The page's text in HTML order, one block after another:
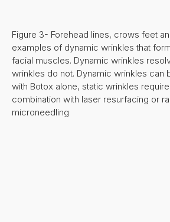
Figure 3- Forehead lines, crows feet
examples of dynamic wrinkles that
facial muscles. Dynamic wrinkles
wrinkles do not. Dynamic wrinkles can
with Botox alone, static wrinkles
combination with laser resurfacing or
microneedling